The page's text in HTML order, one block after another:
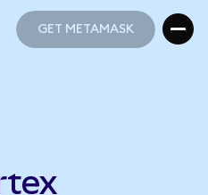
GET METAMASK